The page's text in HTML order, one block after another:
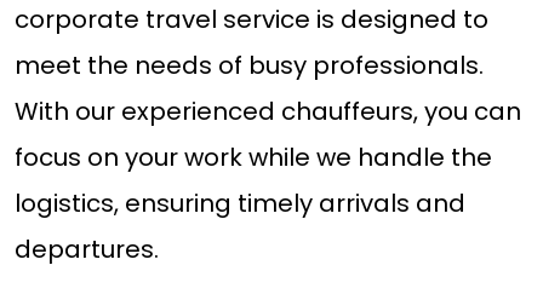
corporate travel service is designed to
meet the needs of busy professionals.
With our experienced chauffeurs, you can
focus on your work while we handle the
logistics, ensuring timely arrivals and
departures.